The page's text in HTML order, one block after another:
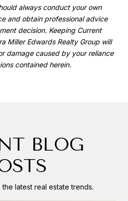
always conduct your own
and obtain professional advice
decision. Keeping Current
Miller Edwards Realty Group will
damage caused by your reliance
contained herein.
BLOG
latest real estate trends.